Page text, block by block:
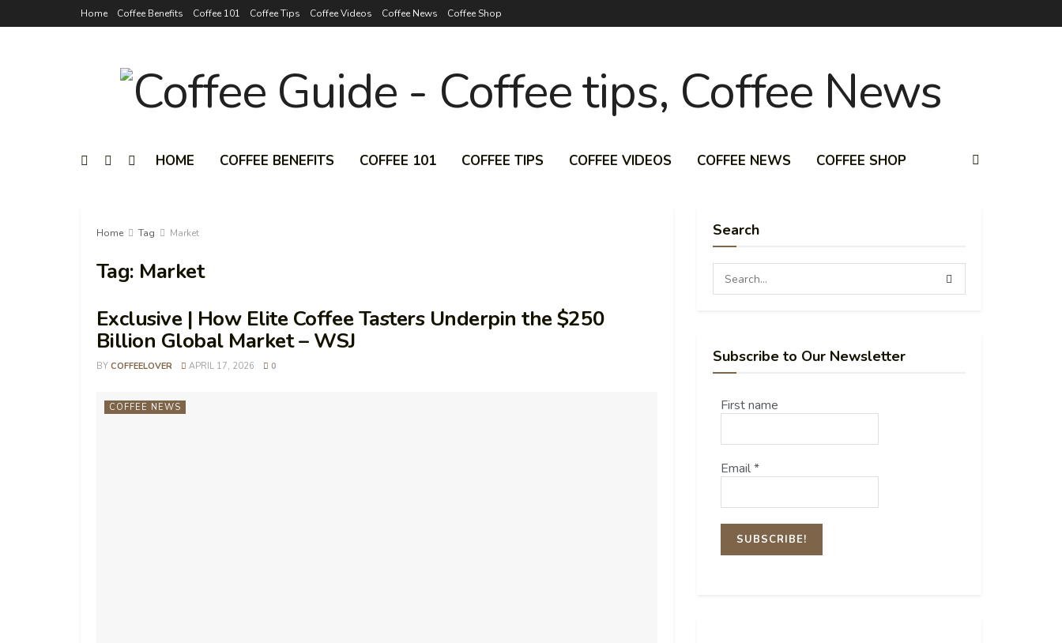
Home Coffee Benefits Coffee 101 Coffee Tips Coffee Videos Coffee News Coffee Shop
HOME COFFEE BENEFITS COFFEE 101 COFFEE TIPS COFFEE VIDEOS COFFEE NEWS COFFEE SHOP
Home Tag Market
Tag: Market
Exclusive | How Elite Coffee Tasters Underpin the $250
Billion Global Market – WSJ
BY COFFEELOVER APRIL 17, 2026 0
COFFEE NEWS
Search
Subscribe to Our Newsletter
First name
Email*